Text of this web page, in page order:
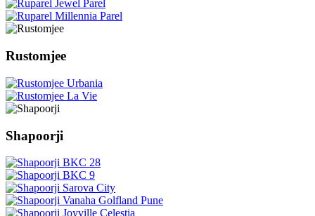
Rustomjee
Shapoorji